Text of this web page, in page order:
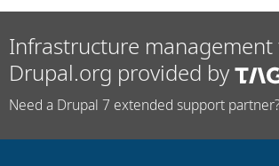
Infrastructure management
Drupal.org provided by
Need a Drupal 7 extended support